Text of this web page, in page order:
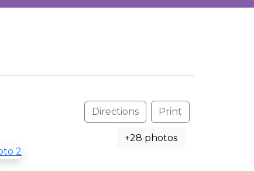
Directions Print
+28 photos